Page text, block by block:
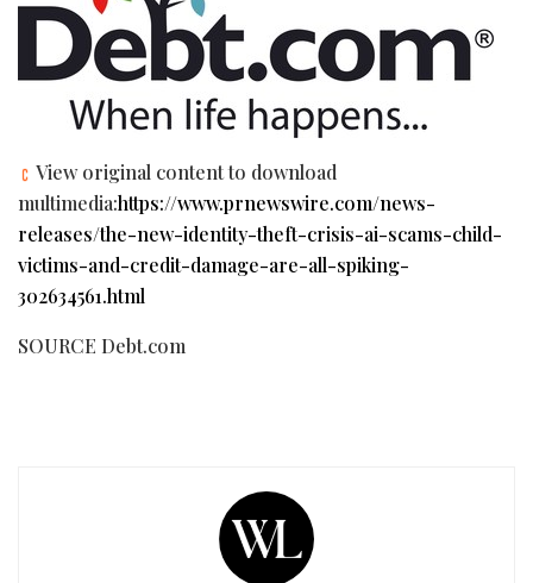
View original content to download
multimedia:https://www.prnewswire.com/news-
releases/the-new-identity-theft-crisis-ai-scams-child-
victims-and-credit-damage-are-all-spiking-
302634561.html
SOURCE Debt.com